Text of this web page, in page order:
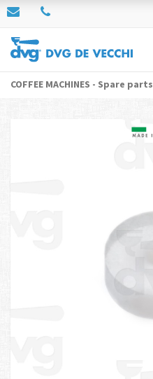
COFFEE MACHINES - Spare parts